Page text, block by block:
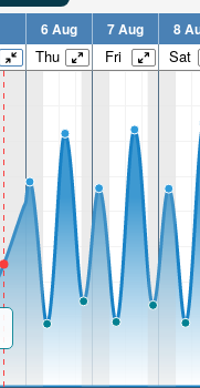
6 Aug 7 Aug 8
Thu Fri Sat